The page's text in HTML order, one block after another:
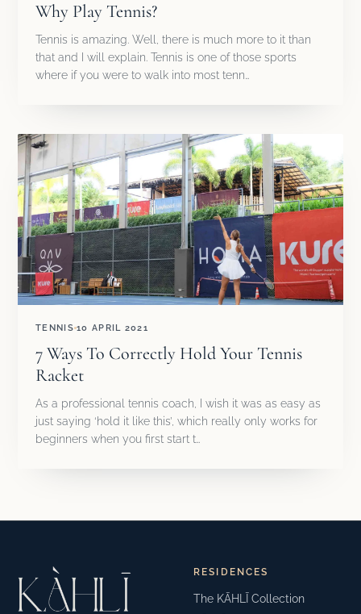
Why Play Tennis?
Tennis is amazing. Well, there is much more to it than
that and I will explain. Tennis is one of those sports
where if you were to walk into most tenn…
TENNIS 10 APRIL 2021
7 Ways To Correctly Hold Your Tennis
Racket
As a professional tennis coach, I wish it was as easy as
just saying ‘hold it like this’, which really only works for
beginners when you first start t…
RESIDENCES
The KĀHLĪ Collection